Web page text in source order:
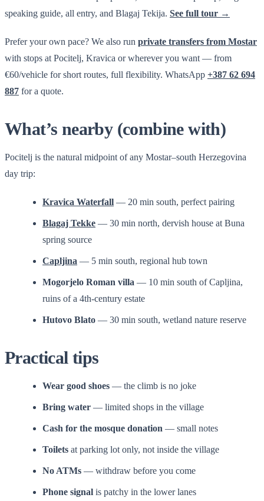
speaking guide, all entry, and Blagaj Tekija. See full tour →
Prefer your own pace? We also run private transfers from Mostar
with stops at Pocitelj, Kravica or wherever you want — from
€60/vehicle for short routes, full flexibility. WhatsApp +387 62 694
887 for a quote.
What’s nearby (combine with)
Pocitelj is the natural midpoint of any Mostar–south Herzegovina
day trip:
Kravica Waterfall — 20 min south, perfect pairing
Blagaj Tekke — 30 min north, dervish house at Buna
spring source
Capljina — 5 min south, regional hub town
Mogorjelo Roman villa — 10 min south of Capljina,
ruins of a 4th-century estate
Hutovo Blato — 30 min south, wetland nature reserve
Practical tips
Wear good shoes — the climb is no joke
Bring water — limited shops in the village
Cash for the mosque donation — small notes
Toilets at parking lot only, not inside the village
No ATMs — withdraw before you come
Phone signal is patchy in the lower lanes